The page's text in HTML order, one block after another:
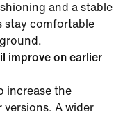
and a stable
stay comfortable
improve on earlier
increase the
A wider